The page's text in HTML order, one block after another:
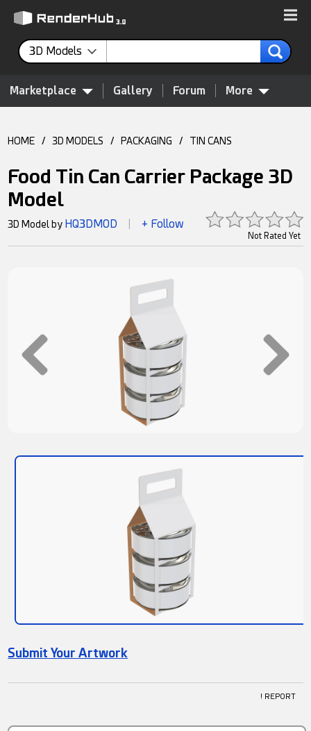
3D Models
Marketplace Gallery Forum More
HOME / 3D MODELS / PACKAGING / TIN CANS
Food Tin Can Carrier Package 3D
Model
Not Rated Yet
3D Model by HQ3DMOD + Follow
Submit Your Artwork
! REPORT